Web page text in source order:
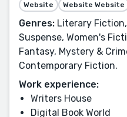
Website Website Website
Genres: Literary
Suspense, Women's
Fantasy, Mystery &
Contemporary Fiction.
Work experience:
Writers House
Digital Book World